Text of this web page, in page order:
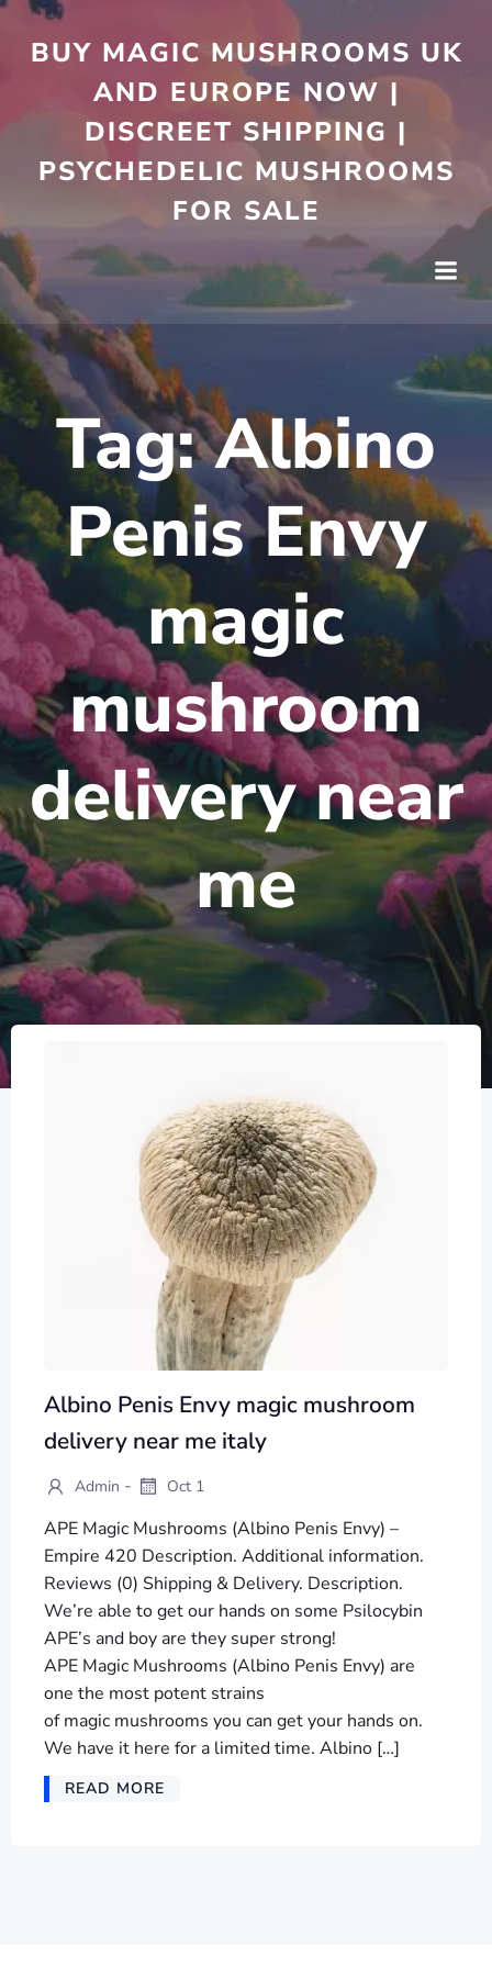
to
content
BUY MAGIC MUSHROOMS UK
AND EUROPE NOW |
DISCREET SHIPPING |
PSYCHEDELIC MUSHROOMS
FOR SALE
Tag:Albino
Penis Envy
magic
mushroom
delivery near
me
Albino Penis Envy magic mushroom
delivery near me italy
Admin - Oct 1
APE Magic Mushrooms (Albino Penis Envy) –
Empire 420 Description. Additional information.
Reviews (0) Shipping & Delivery. Description.
We’re able to get our hands on some Psilocybin
APE’s and boy are they super strong!
APE Magic Mushrooms (Albino Penis Envy) are
one the most potent strains
of magic mushrooms you can get your hands on.
We have it here for a limited time. Albino […]
READ MORE